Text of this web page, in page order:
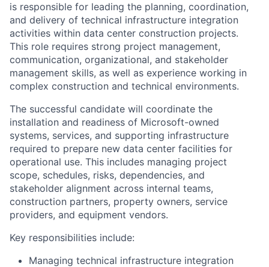
is responsible for leading the planning, coordination,
and delivery of technical infrastructure integration
activities within data center construction projects.
This role requires strong project management,
communication, organizational, and stakeholder
management skills, as well as experience working in
complex construction and technical environments.
The successful candidate will coordinate the
installation and readiness of Microsoft-owned
systems, services, and supporting infrastructure
required to prepare new data center facilities for
operational use. This includes managing project
scope, schedules, risks, dependencies, and
stakeholder alignment across internal teams,
construction partners, property owners, service
providers, and equipment vendors.
Key responsibilities include:
Managing technical infrastructure integration